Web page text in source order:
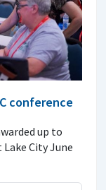
conference
up to
City June